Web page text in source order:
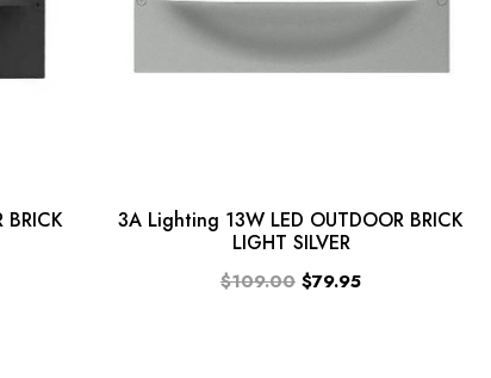
3A Lighting 13W LED OUTDOOR BRICK
LIGHT SILVER
$109.00 $79.95